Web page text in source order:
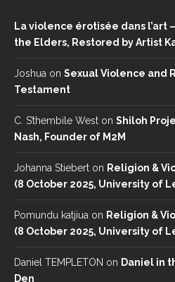
La violence érotisée dans l’art –
the Elders, Restored by Artist
Joshua on Sexual Violence and
Testament
C. S’thembile West on Shiloh
Nash, Founder of M2M
Johanna Stiebert on Religion &
(8 October 2025, University of
Pomundu katjiua on Religion &
(8 October 2025, University of
Daniel TEMPLETON on Daniel in
Den